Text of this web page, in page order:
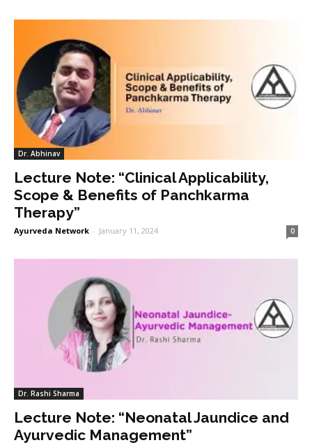
Dr. Abhinav
Lecture Note: “Clinical Applicability,
Scope & Benefits of Panchkarma
Therapy”
Ayurveda Network - January 11, 2024 0
Dr. Rashi Sharma
Lecture Note: “Neonatal Jaundice and
Ayurvedic Management”